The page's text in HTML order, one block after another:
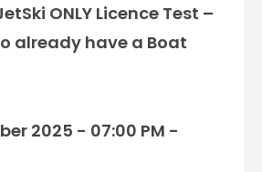
ONLY Licence Test –
already have a Boat
2025 - 07:00 PM -